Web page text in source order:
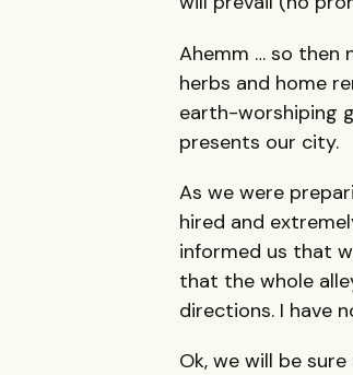
Ahemm … so then
herbs and home
earth-worshiping
presents our city.
As we were
hired and
informed us that
that the whole
directions. I have
Ok, we will be